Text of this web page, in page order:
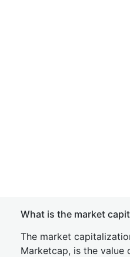
What is the market
The market
Marketcap, is the value